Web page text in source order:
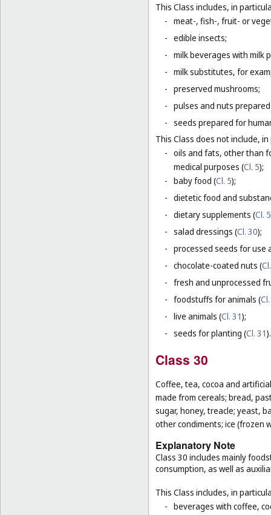
This Class includes, in
- meat-, fish-, fruit- or
- edible insects;
- milk beverages with milk
- milk substitutes, for
- preserved mushrooms;
- pulses and nuts
- seeds prepared for
This Class does not include,
- oils and fats, other than
medical purposes (Cl. 5);
- baby food (Cl. 5);
- dietetic food and
- dietary supplements (Cl. 5
- salad dressings (Cl. 30);
- processed seeds for use
- chocolate-coated nuts (
- fresh and unprocessed
- foodstuffs for animals (
- live animals (Cl. 31);
- seeds for planting (Cl. 31).
Class 30
Coffee, tea, cocoa and
made from cereals; bread,
sugar, honey, treacle; yeast,
other condiments; ice (frozen
Explanatory Note
Class 30 includes mainly
consumption, as well as
This Class includes, in
- beverages with coffee,